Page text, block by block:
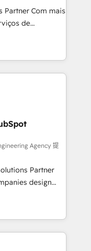
to
in-house
platforms.
Belgium, The
Agilitas,
Com mais
de
em
modelos de
escalar suas
Vendas e
de mais de
de 10.000
de valor
posicionamos o
as
a
de
iasbeck
iasbeckco
Agency 提
Partner
design
a marketing tool.
unreliable data
for GTM teams